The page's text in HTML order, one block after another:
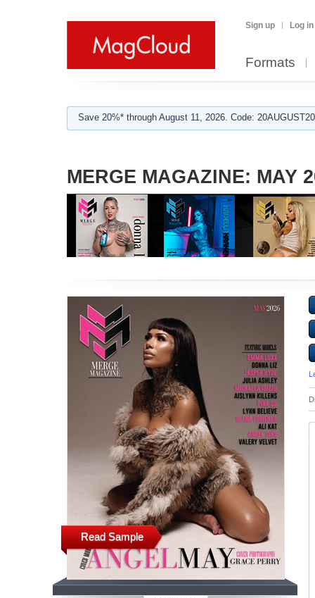
Sign up Log in
Formats
Save 20%* through August 11, 2026. Code:
MERGE MAGAZINE: MAY
Read Sample